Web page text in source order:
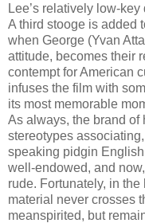
Lee’s relatively low-
A third stooge is added
when George (Yvan
attitude, becomes their
contempt for American
infuses the film with
its most memorable
As always, the brand
stereotypes
speaking pidgin
well-endowed, and
rude. Fortunately, in
material never crosses
meanspirited, but